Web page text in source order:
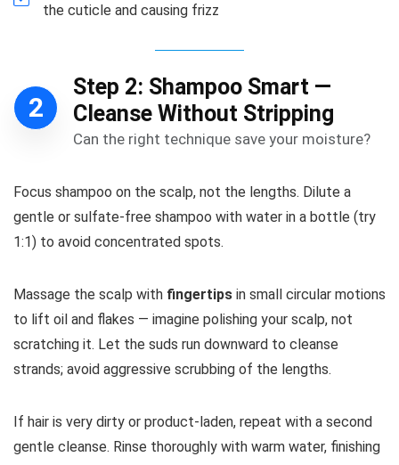
the cuticle and causing frizz
2
Step 2: Shampoo Smart —
Cleanse Without Stripping
Can the right technique save your moisture?
Focus shampoo on the scalp, not the lengths. Dilute a
gentle or sulfate-free shampoo with water in a bottle (try
1:1) to avoid concentrated spots.
Massage the scalp with fingertips in small circular motions
to lift oil and flakes — imagine polishing your scalp, not
scratching it. Let the suds run downward to cleanse
strands; avoid aggressive scrubbing of the lengths.
If hair is very dirty or product-laden, repeat with a second
gentle cleanse. Rinse thoroughly with warm water, finishing